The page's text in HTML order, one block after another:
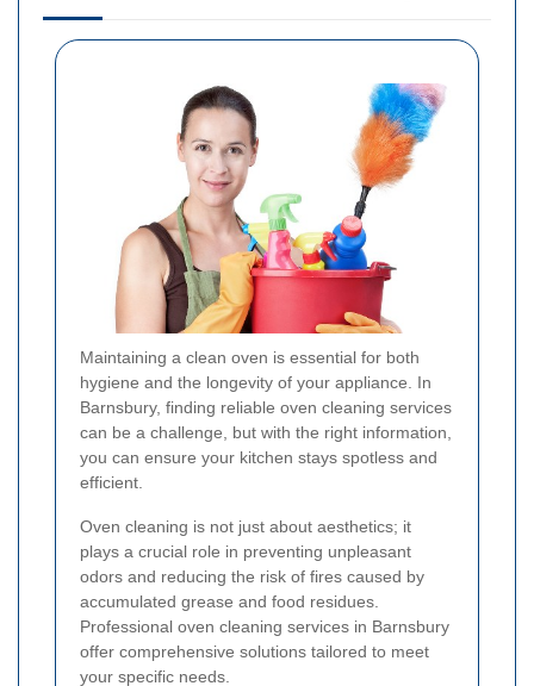
Maintaining a clean oven is essential for both
hygiene and the longevity of your appliance. In
Barnsbury, finding reliable oven cleaning services
can be a challenge, but with the right information,
you can ensure your kitchen stays spotless and
efficient.
Oven cleaning is not just about aesthetics; it
plays a crucial role in preventing unpleasant
odors and reducing the risk of fires caused by
accumulated grease and food residues.
Professional oven cleaning services in Barnsbury
offer comprehensive solutions tailored to meet
your specific needs.